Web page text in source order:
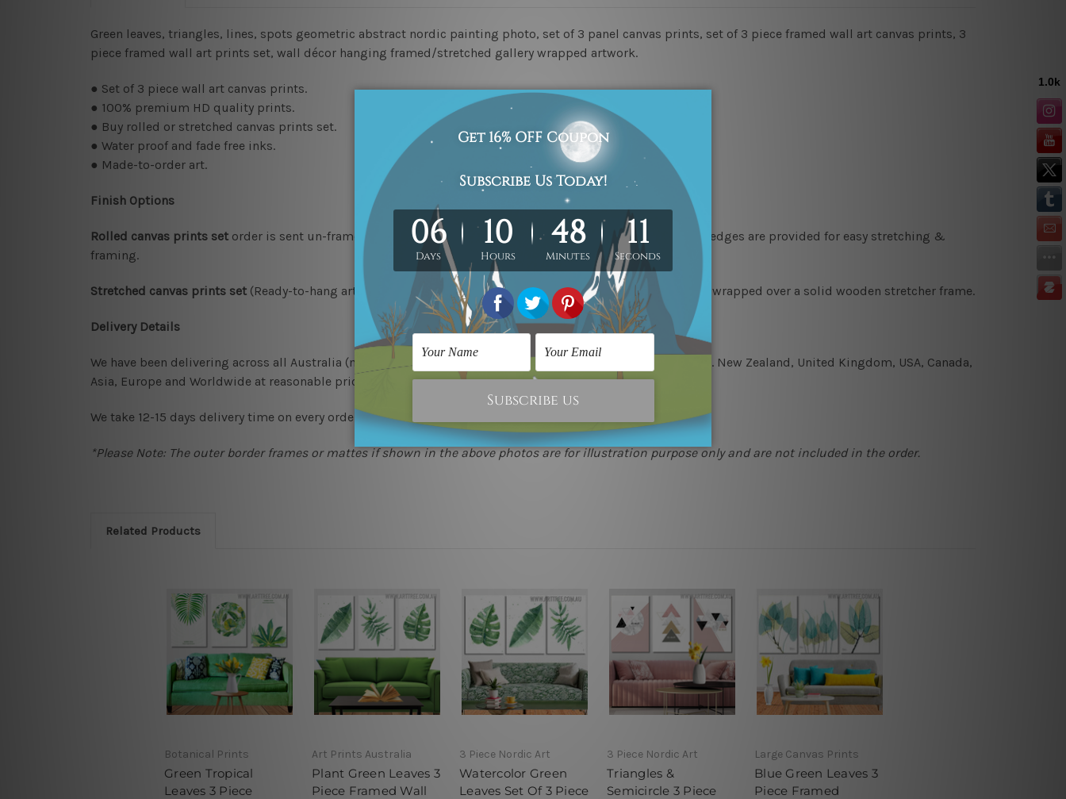
Green leaves, triangles, lines, spots geometric abstract nordic painting photo, set of 3 panel canvas prints, set of 3 piece framed wall art canvas prints, 3
piece framed wall art prints set, wall décor hanging framed/stretched gallery wrapped artwork.
● Set of 3 piece wall art canvas prints.
● 100% premium HD quality prints.
● Buy rolled or stretched canvas prints set.
● Water proof and fade free inks.
● Made-to-order art.
Finish Options
Rolled canvas prints set order is sent un-framed & un-stretched in a strong tube. Please Note: Extra canvas edges are provided for easy stretching &
framing.
Stretched canvas prints set (Ready-to-hang artwork) order is sent framed. Each of the canvas piece is gallery wrapped over a solid wooden stretcher frame.
Delivery Details
We have been delivering across all Australia (metros & regional). We are shipping international locations e.g. New Zealand, United Kingdom, USA, Canada,
Asia, Europe and Worldwide at reasonable price.
We take 12-15 days delivery time on every order as it's all being made-to-order.
*Please Note: The outer border frames or mattes if shown in the above photos are for illustration purpose only and are not included in the order.
Related Products
Botanical Prints
Green Tropical
Leaves 3 Piece
Art Prints Australia
Plant Green Leaves 3
Piece Framed Wall
3 Piece Nordic Art
Watercolor Green
Leaves Set Of 3 Piece
3 Piece Nordic Art
Triangles &
Semicircle 3 Piece
Large Canvas Prints
Blue Green Leaves 3
Piece Framed